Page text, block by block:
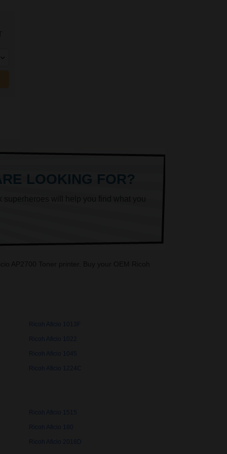
LOOKING FOR?
Ricoh Aficio 1013F
Ricoh Aficio 1022
Ricoh Aficio 1045
Ricoh Aficio 1224C
Ricoh Aficio 1515
Ricoh Aficio 180
Ricoh Aficio 2018D